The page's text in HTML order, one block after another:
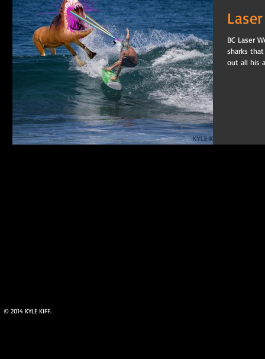
BC Laser
sharks
out all his
© 2014 KYLE KIFF.